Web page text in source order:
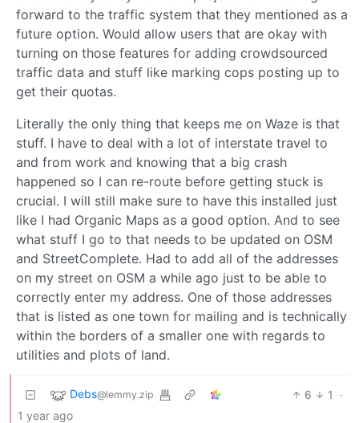
forward to the traffic system that they mentioned as a
future option. Would allow users that are okay with
turning on those features for adding crowdsourced
traffic data and stuff like marking cops posting up to
get their quotas.
Literally the only thing that keeps me on Waze is that
stuff. I have to deal with a lot of interstate travel to
and from work and knowing that a big crash
happened so I can re-route before getting stuck is
crucial. I will still make sure to have this installed just
like I had Organic Maps as a good option. And to see
what stuff I go to that needs to be updated on OSM
and StreetComplete. Had to add all of the addresses
on my street on OSM a while ago just to be able to
correctly enter my address. One of those addresses
that is listed as one town for mailing and is technically
within the borders of a smaller one with regards to
utilities and plots of land.
Debs@lemmy.zip 6 1
·
1 year ago